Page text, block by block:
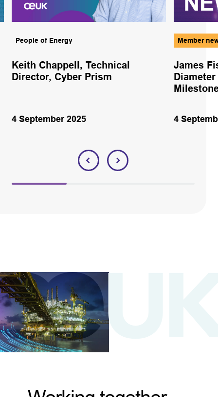
People of Energy
Keith Chappell, Technical
Director, Cyber Prism
4 September 2025
Member
James
4